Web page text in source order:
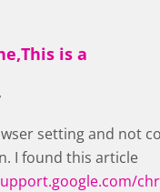
is a
setting and not
I found this article